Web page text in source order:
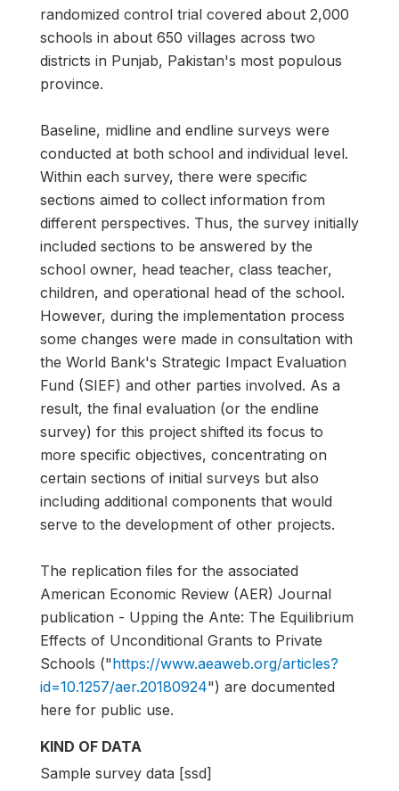
randomized control trial covered about 2,000
schools in about 650 villages across two
districts in Punjab, Pakistan's most populous
province.
Baseline, midline and endline surveys were
conducted at both school and individual level.
Within each survey, there were specific
sections aimed to collect information from
different perspectives. Thus, the survey initially
included sections to be answered by the
school owner, head teacher, class teacher,
children, and operational head of the school.
However, during the implementation process
some changes were made in consultation with
the World Bank's Strategic Impact Evaluation
Fund (SIEF) and other parties involved. As a
result, the final evaluation (or the endline
survey) for this project shifted its focus to
more specific objectives, concentrating on
certain sections of initial surveys but also
including additional components that would
serve to the development of other projects.
The replication files for the associated
American Economic Review (AER) Journal
publication - Upping the Ante: The Equilibrium
Effects of Unconditional Grants to Private
Schools ("https://www.aeaweb.org/articles?
id=10.1257/aer.20180924") are documented
here for public use.
KIND OF DATA
Sample survey data [ssd]